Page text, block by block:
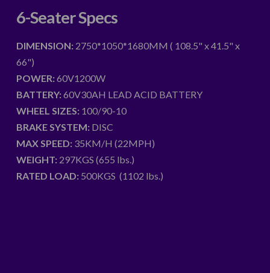
6-Seater Specs
DIMENSION:2750*1050*1680MM ( 108.5" x 41.5" x
66")
POWER:60V1200W
BATTERY:60V30AH LEAD ACID BATTERY
WHEEL SIZES:100/90-10
BRAKE SYSTEM:DISC
MAX SPEED:35KM/H (22MPH)
WEIGHT:297KGS (655 lbs.)
RATED LOAD:500KGS (1102 lbs.)